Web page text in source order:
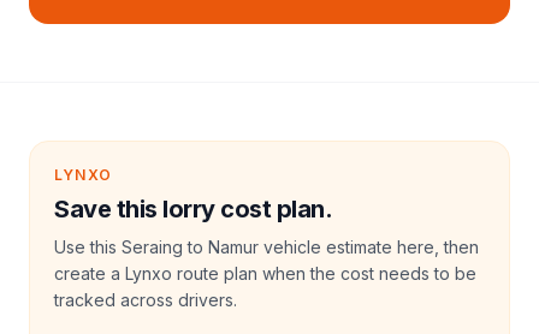
LYNXO
Save this lorry cost plan.
Use this Seraing to Namur vehicle estimate here, then
create a Lynxo route plan when the cost needs to be
tracked across drivers.